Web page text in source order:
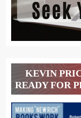
KEVIN
READY FOR